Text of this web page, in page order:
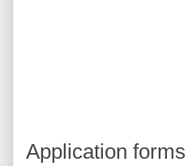
Application